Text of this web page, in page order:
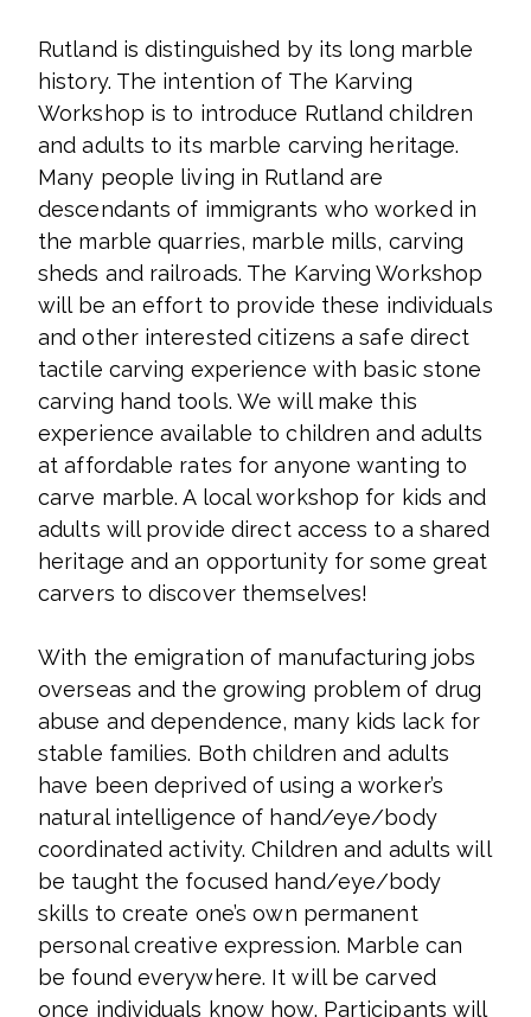
Rutland is distinguished by its long marble
history. The intention of The Karving
Workshop is to introduce Rutland children
and adults to its marble carving heritage.
Many people living in Rutland are
descendants of immigrants who worked in
the marble quarries, marble mills, carving
sheds and railroads. The Karving Workshop
will be an effort to provide these individuals
and other interested citizens a safe direct
tactile carving experience with basic stone
carving hand tools. We will make this
experience available to children and adults
at affordable rates for anyone wanting to
carve marble. A local workshop for kids and
adults will provide direct access to a shared
heritage and an opportunity for some great
carvers to discover themselves!
With the emigration of manufacturing jobs
overseas and the growing problem of drug
abuse and dependence, many kids lack for
stable families. Both children and adults
have been deprived of using a worker’s
natural intelligence of hand/eye/body
coordinated activity. Children and adults will
be taught the focused hand/eye/body
skills to create one’s own permanent
personal creative expression. Marble can
be found everywhere. It will be carved
once individuals know how. Participants will